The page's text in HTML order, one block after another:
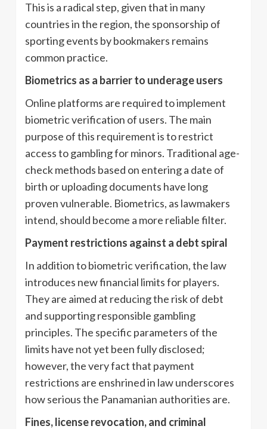
This is a radical step, given that in many
countries in the region, the sponsorship of
sporting events by bookmakers remains
common practice.
Biometrics as a barrier to underage users
Online platforms are required to implement
biometric verification of users. The main
purpose of this requirement is to restrict
access to gambling for minors. Traditional age-
check methods based on entering a date of
birth or uploading documents have long
proven vulnerable. Biometrics, as lawmakers
intend, should become a more reliable filter.
Payment restrictions against a debt spiral
In addition to biometric verification, the law
introduces new financial limits for players.
They are aimed at reducing the risk of debt
and supporting responsible gambling
principles. The specific parameters of the
limits have not yet been fully disclosed;
however, the very fact that payment
restrictions are enshrined in law underscores
how serious the Panamanian authorities are.
Fines, license revocation, and criminal